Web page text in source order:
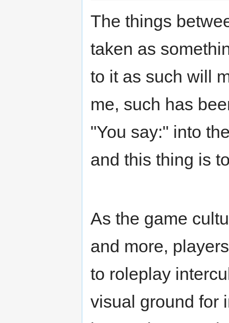
The things
taken as
to it as such will
me, such has
"You say:" into
and this thing is
As the game
and more,
to roleplay
visual ground for